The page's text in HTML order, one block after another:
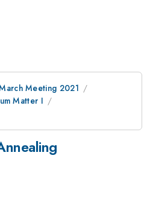
Meeting 2021
Matter I